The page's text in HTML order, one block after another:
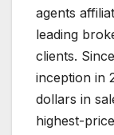
agents
leading
clients.
inception in
dollars in
highest-